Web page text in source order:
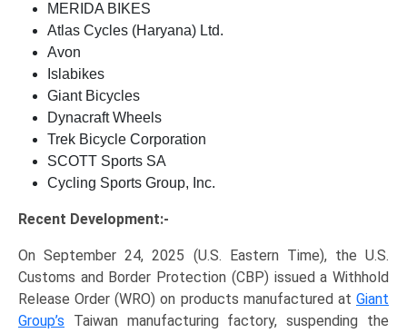
MERIDA BIKES
Atlas Cycles (Haryana) Ltd.
Avon
Islabikes
Giant Bicycles
Dynacraft Wheels
Trek Bicycle Corporation
SCOTT Sports SA
Cycling Sports Group, Inc.
Recent Development:-
On September 24, 2025 (U.S. Eastern Time), the U.S.
Customs and Border Protection (CBP) issued a Withhold
Release Order (WRO) on products manufactured at Giant
Group’s Taiwan manufacturing factory, suspending the